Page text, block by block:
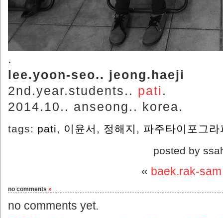
.
lee.yoon-seo.. jeong.haeji
2nd.year.students.. pati .
2014.10.. anseong.. korea.
tags: pati, 이윤서 , 정해지 , 파주타이포그라
posted by
« baek.rak-sam
no comments »
no comments yet.